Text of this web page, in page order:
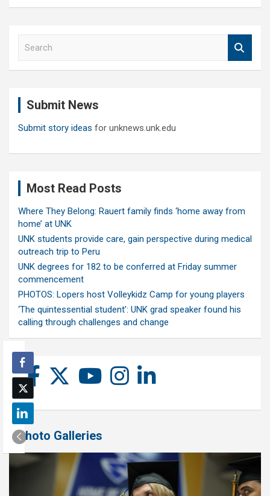
Submit News
Submit story ideas for unknews.unk.edu
Most Read Posts
Where They Belong: Rauert family finds ‘home away from
home’ at UNK
UNK students provide care, gain perspective during medical
outreach trip to Peru
UNK degrees for 182 to be conferred at Friday summer
commencement
PHOTOS: Lopers host Volleykidz Camp for young players
‘The quintessential student’: UNK grad speaker found his
calling through challenges and change
Photo Galleries